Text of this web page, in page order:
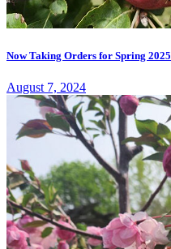
Now Taking Orders for Spring 2025
August 7, 2024